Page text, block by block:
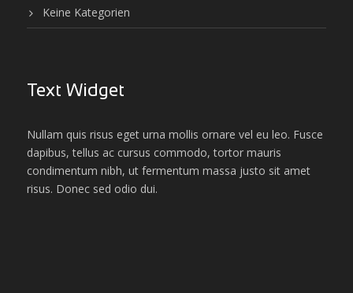
Keine Kategorien
Text Widget
Nullam quis risus eget urna mollis ornare vel eu leo. Fusce
dapibus, tellus ac cursus commodo, tortor mauris
condimentum nibh, ut fermentum massa justo sit amet
risus. Donec sed odio dui.